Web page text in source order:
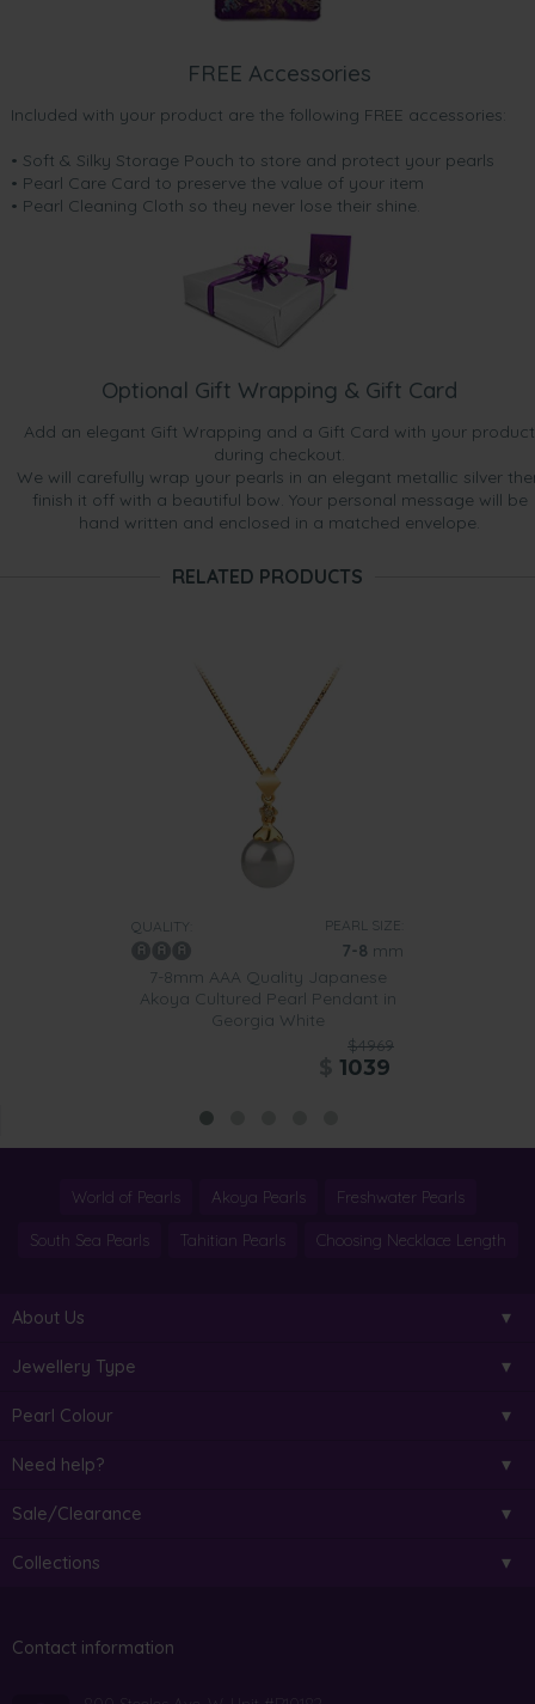
FREE Accessories
Included with your product are the following FREE accessories:
• Soft & Silky Storage Pouch to store and protect your pearls
• Pearl Care Card to preserve the value of your item
• Pearl Cleaning Cloth so they never lose their shine.
Optional Gift Wrapping & Gift Card
Add an elegant Gift Wrapping and a Gift Card with your product
during checkout.
We will carefully wrap your pearls in an elegant metallic silver
finish it off with a beautiful bow. Your personal message will be
hand written and enclosed in a matched envelope.
RELATED PRODUCTS
QUALITY: PEARL SIZE:
7-8 mm
7-8mm AAA Quality Japanese
Akoya Cultured Pearl Pendant in
Georgia White
$4969
1039
World of Pearls Akoya Pearls Freshwater Pearls
South Sea Pearls Tahitian Pearls Choosing Necklace Length
About Us
Jewellery Type
Pearl Colour
Need help?
Sale/Clearance
Collections
Contact information